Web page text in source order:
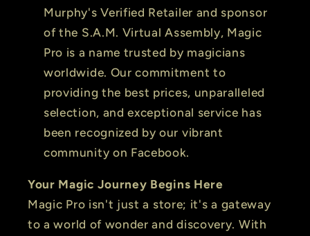
Murphy's Verified Retailer and sponsor
of the S.A.M. Virtual Assembly, Magic
Pro is a name trusted by magicians
worldwide. Our commitment to
providing the best prices, unparalleled
selection, and exceptional service has
been recognized by our vibrant
community on Facebook.
Your Magic Journey Begins Here
Magic Pro isn't just a store; it's a gateway
to a world of wonder and discovery. With